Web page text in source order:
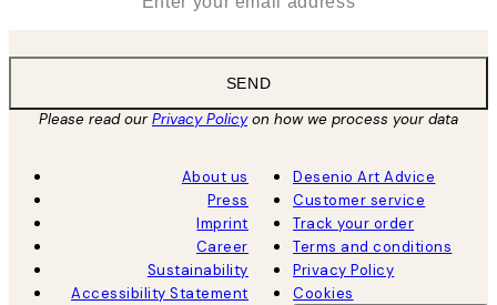
SEND
Please read ourPrivacy Policyon how we process your data
About us
Press
Imprint
Career
Sustainability
Accessibility Statement
Desenio Art Advice
Customer service
Track your order
Terms and conditions
Privacy Policy
Cookies